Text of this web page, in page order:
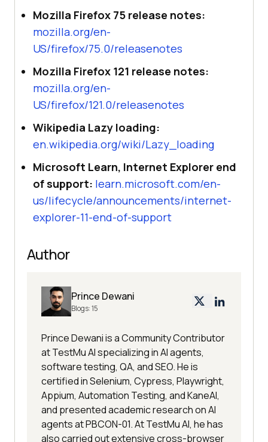
Mozilla Firefox 75 release notes:
mozilla.org/en-
US/firefox/75.0/releasenotes
Mozilla Firefox 121 release notes:
mozilla.org/en-
US/firefox/121.0/releasenotes
Wikipedia Lazy loading:
en.wikipedia.org/wiki/Lazy_loading
Microsoft Learn, Internet Explorer end
of support: learn.microsoft.com/en-
us/lifecycle/announcements/internet-
explorer-11-end-of-support
Author
Prince Dewani
Blogs:15
Prince Dewani is a Community Contributor
at TestMu AI specializing in AI agents,
software testing, QA, and SEO. He is
certified in Selenium, Cypress, Playwright,
Appium, Automation Testing, and KaneAI,
and presented academic research on AI
agents at PBCON-01. At TestMu AI, he has
also carried out extensive cross-browser